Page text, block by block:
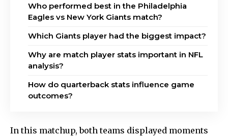
Who performed best in the Philadelphia
Eagles vs New York Giants match?
Which Giants player had the biggest impact?
Why are match player stats important in NFL
analysis?
How do quarterback stats influence game
outcomes?
In this matchup, both teams displayed moments